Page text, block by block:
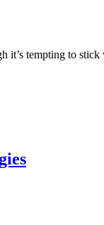
tempting to